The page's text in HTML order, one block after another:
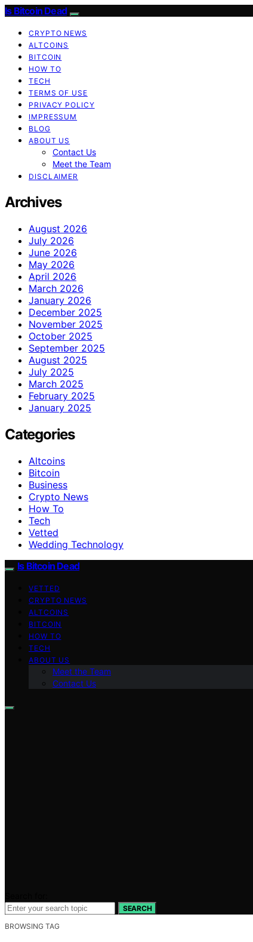
Is Bitcoin Dead
CRYPTO NEWS
ALTCOINS
BITCOIN
HOW TO
TECH
TERMS OF USE
PRIVACY POLICY
IMPRESSUM
BLOG
ABOUT US
Contact Us
Meet the Team
DISCLAIMER
Archives
August 2026
July 2026
June 2026
May 2026
April 2026
March 2026
January 2026
December 2025
November 2025
October 2025
September 2025
August 2025
July 2025
March 2025
February 2025
January 2025
Categories
Altcoins
Bitcoin
Business
Crypto News
How To
Tech
Vetted
Wedding Technology
Is Bitcoin Dead
VETTED
CRYPTO NEWS
ALTCOINS
BITCOIN
HOW TO
TECH
ABOUT US
Meet the Team
Contact Us
SEARCH
BROWSING TAG